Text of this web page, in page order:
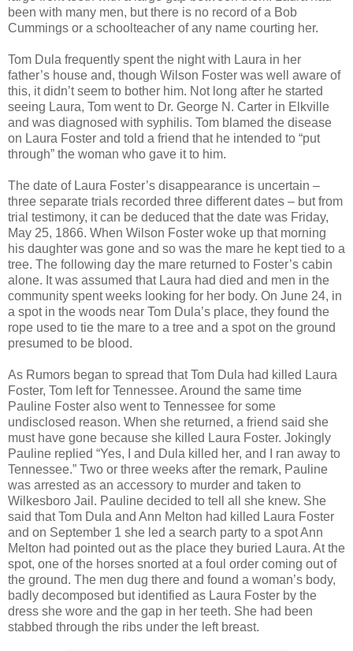
been with many men, but there is no record of a Bob
Cummings or a schoolteacher of any name courting her.
Tom Dula frequently spent the night with Laura in her
father’s house and, though Wilson Foster was well aware of
this, it didn’t seem to bother him. Not long after he started
seeing Laura, Tom went to Dr. George N. Carter in Elkville
and was diagnosed with syphilis. Tom blamed the disease
on Laura Foster and told a friend that he intended to “put
through” the woman who gave it to him.
The date of Laura Foster’s disappearance is uncertain –
three separate trials recorded three different dates – but from
trial testimony, it can be deduced that the date was Friday,
May 25, 1866. When Wilson Foster woke up that morning
his daughter was gone and so was the mare he kept tied to a
tree. The following day the mare returned to Foster’s cabin
alone. It was assumed that Laura had died and men in the
community spent weeks looking for her body. On June 24, in
a spot in the woods near Tom Dula’s place, they found the
rope used to tie the mare to a tree and a spot on the ground
presumed to be blood.
As Rumors began to spread that Tom Dula had killed Laura
Foster, Tom left for Tennessee. Around the same time
Pauline Foster also went to Tennessee for some
undisclosed reason. When she returned, a friend said she
must have gone because she killed Laura Foster. Jokingly
Pauline replied “Yes, I and Dula killed her, and I ran away to
Tennessee.” Two or three weeks after the remark, Pauline
was arrested as an accessory to murder and taken to
Wilkesboro Jail. Pauline decided to tell all she knew. She
said that Tom Dula and Ann Melton had killed Laura Foster
and on September 1 she led a search party to a spot Ann
Melton had pointed out as the place they buried Laura. At the
spot, one of the horses snorted at a foul order coming out of
the ground. The men dug there and found a woman’s body,
badly decomposed but identified as Laura Foster by the
dress she wore and the gap in her teeth. She had been
stabbed through the ribs under the left breast.